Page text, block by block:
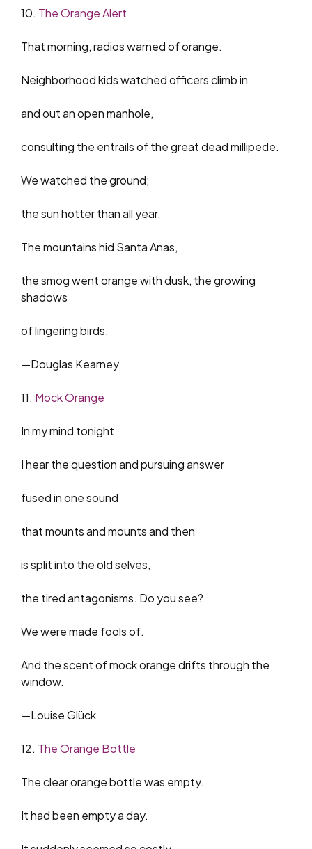
10. The Orange Alert
That morning, radios warned of orange.
Neighborhood kids watched officers climb in
and out an open manhole,
consulting the entrails of the great dead millipede.
We watched the ground;
the sun hotter than all year.
The mountains hid Santa Anas,
the smog went orange with dusk, the growing
shadows
of lingering birds.
—Douglas Kearney
11. Mock Orange
In my mind tonight
I hear the question and pursuing answer
fused in one sound
that mounts and mounts and then
is split into the old selves,
the tired antagonisms. Do you see?
We were made fools of.
And the scent of mock orange drifts through the
window.
—Louise Glück
12. The Orange Bottle
The clear orange bottle was empty.
It had been empty a day.